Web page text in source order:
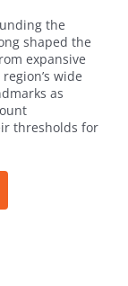
the
shaped the
expansive
wide
as
thresholds for